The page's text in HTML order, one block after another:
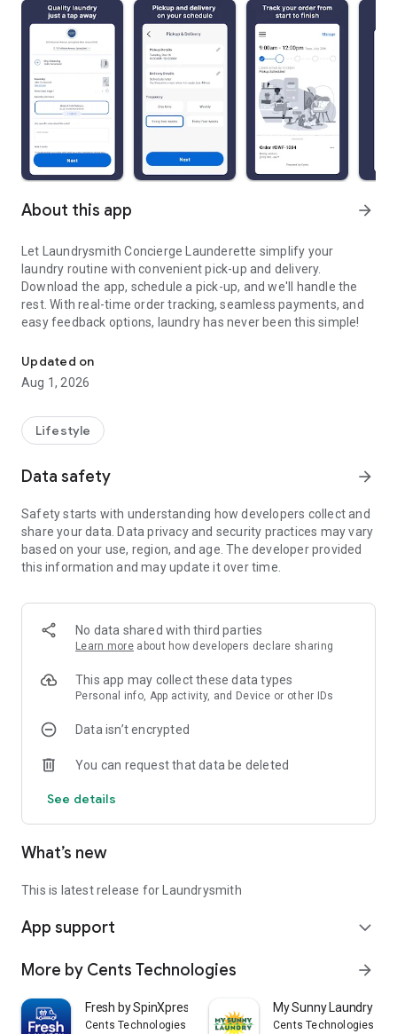
About this app arrow_forward
Let Laundrysmith Concierge Launderette simplify your
laundry routine with convenient pick-up and delivery.
Download the app, schedule a pick-up, and we'll handle the
rest. With real-time order tracking, seamless payments, and
easy feedback options, laundry has never been this simple!
Updated on
Aug 1, 2026
Lifestyle
Data safety arrow_forward
Safety starts with understanding how developers collect and
share your data. Data privacy and security practices may vary
based on your use, region, and age. The developer provided
this information and may update it over time.
No data shared with third parties
Learn more about how developers declare sharing
This app may collect these data types
Personal info, App activity, and Device or other IDs
Data isn’t encrypted
You can request that data be deleted
See details
What’s new
This is latest release for Laundrysmith
App support expand_more
More by Cents Technologies arrow_forward
Fresh by SpinXpress
Cents Technologies
My Sunny Laundry
Cents Technologies